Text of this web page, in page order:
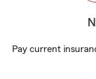
Pay current